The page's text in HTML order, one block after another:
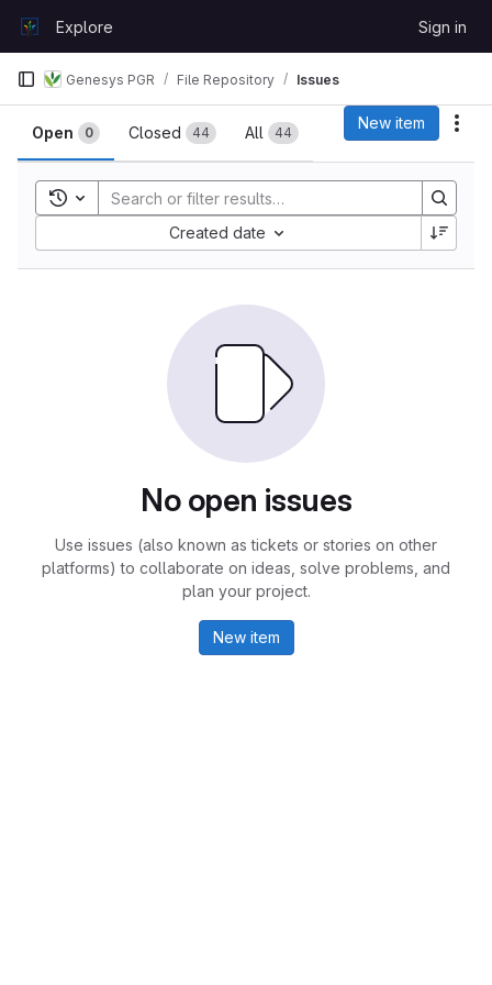
GitLabExplore Sign in
Genesys PGR File Repository Issues
Issues
Open 0 Closed 44 All 44
New item
Toggle search history
Created date
No open issues
Use issues (also known as tickets or stories on other
platforms) to collaborate on ideas, solve problems, and
plan your project.
New item